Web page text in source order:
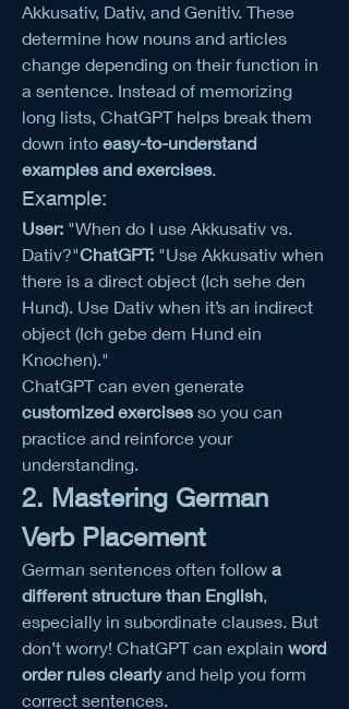
Akkusativ, Dativ, and Genitiv. These
determine how nouns and articles
change depending on their function in
a sentence. Instead of memorizing
long lists, ChatGPT helps break them
down into easy-to-understand
examples and exercises.
Example:
User: "When do I use Akkusativ vs.
Dativ?"ChatGPT: "Use Akkusativ when
there is a direct object (Ich sehe den
Hund). Use Dativ when it’s an indirect
object (Ich gebe dem Hund ein
Knochen)."
customized exercises so you can
practice and reinforce your
understanding.
2. Mastering German
Verb Placement
German sentences often follow a
different structure than English,
especially in subordinate clauses. But
don’t worry! ChatGPT can explain word
order rules clearly and help you form
correct sentences.